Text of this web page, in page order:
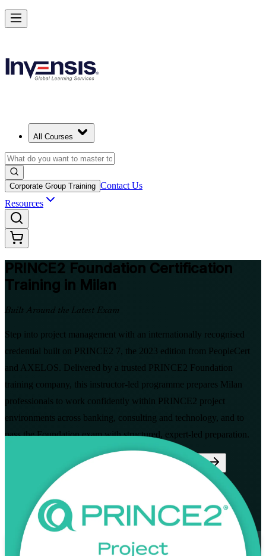
All Courses
Corporate Group Training Contact Us
Resources
PRINCE2 Foundation Certification
Training in Milan
Built Around the Latest Exam
Step into project management with an internationally recognised
credential built on PRINCE2 7, the 2023 edition from PeopleCert
and AXELOS. Delivered by a trusted PRINCE2 Foundation
training company, this instructor-led programme prepares Milan
professionals to work confidently within PRINCE2 project
environments across banking, consulting and technology, and to
pass the Foundation exam with structured, expert-led preparation.
Enrol Now
View Schedules and Pricing
Enquire about this Training
Flexible
Build Strong Project Management Fundamentals with PRINCE2
in Milan
EUR 1040